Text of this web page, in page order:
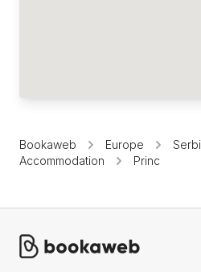
Bookaweb Europe
Accommodation
Princ